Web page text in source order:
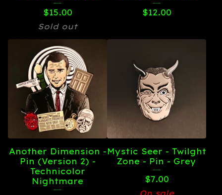
$15.00
Sold out
$12.00
Another Dimension -
Pin (Version 2) -
Technicolor
Nightmare
Mystic Seer - Twilght
Zone - Pin - Grey
$7.00
On sale